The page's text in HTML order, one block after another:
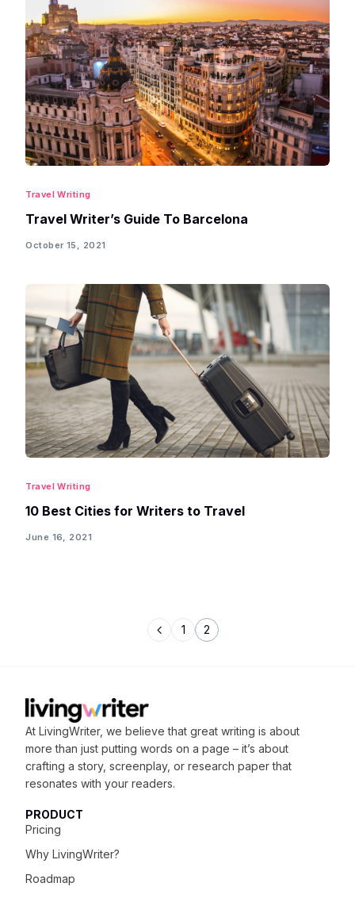
Travel Writing
Travel Writer’s Guide To Barcelona
October 15, 2021
Travel Writing
10 Best Cities for Writers to Travel
June 16, 2021
1 2
At LivingWriter, we believe that great writing is about
more than just putting words on a page – it’s about
crafting a story, screenplay, or research paper that
resonates with your readers.
PRODUCT
Pricing
Why LivingWriter?
Roadmap